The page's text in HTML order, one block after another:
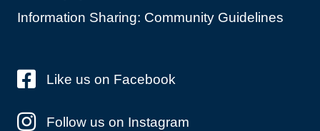
Information Sharing: Community Guidelines
Like us on Facebook
Follow us on Instagram